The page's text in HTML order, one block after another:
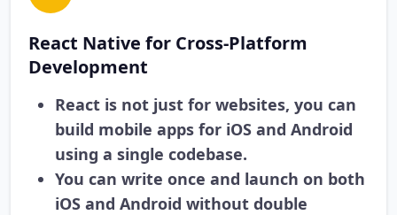
React Native for Cross-Platform
Development
React is not just for websites, you can
build mobile apps for iOS and Android
using a single codebase.
You can write once and launch on both
iOS and Android without double